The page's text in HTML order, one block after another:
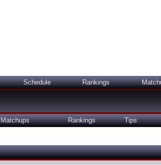
Schedule Rankings
Matchups Rankings Tips